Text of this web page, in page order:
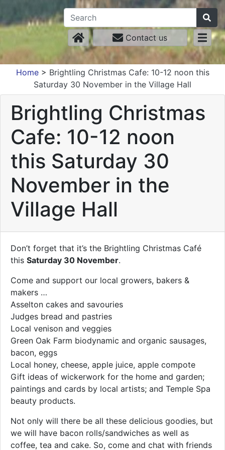
Contact us
Home> Brightling Christmas Cafe: 10-12 noon this
Saturday 30 November in the Village Hall
Brightling Christmas
Cafe: 10-12 noon
this Saturday 30
November in the
Village Hall
Don’t forget that it’s the Brightling Christmas Café
this Saturday 30 November.
Come and support our local growers, bakers &
makers …
Asselton cakes and savouries
Judges bread and pastries
Local venison and veggies
Green Oak Farm biodynamic and organic sausages,
bacon, eggs
Local honey, cheese, apple juice, apple compote
Gift ideas of wickerwork for the home and garden;
paintings and cards by local artists; and Temple Spa
beauty products.
Not only will there be all these delicious goodies, but
we will have bacon rolls/sandwiches as well as
coffee, tea and cake. So, come and chat with friends